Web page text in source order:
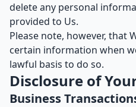
delete any personal
provided to Us.
Please note, however, that
certain information when
lawful basis to do so.
Disclosure of
Business